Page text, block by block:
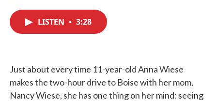
LISTEN • 3:28
Just about every time 11-year-old Anna Wiese
makes the two-hour drive to Boise with her mom,
Nancy Wiese, she has one thing on her mind: seeing